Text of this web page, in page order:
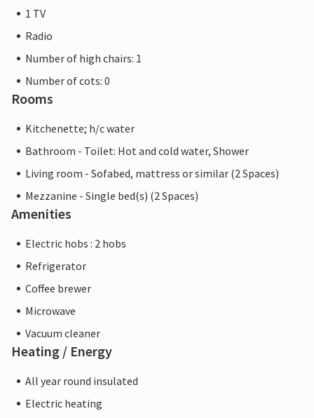
1 TV
Radio
Number of high chairs: 1
Number of cots: 0
Rooms
Kitchenette; h/c water
Bathroom - Toilet: Hot and cold water, Shower
Living room - Sofabed, mattress or similar (2 Spaces)
Mezzanine - Single bed(s) (2 Spaces)
Amenities
Electric hobs : 2 hobs
Refrigerator
Coffee brewer
Microwave
Vacuum cleaner
Heating / Energy
All year round insulated
Electric heating